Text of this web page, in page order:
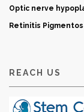
Optic nerve
Retinitis
REACH US